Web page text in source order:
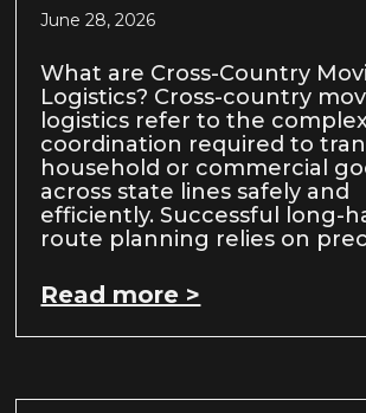
June 28, 2026
What are Cross-Country
Logistics? Cross-country
logistics refer to the
coordination required to
household or commercial
across state lines safely and
efficiently. Successful long-
route planning relies on
Read more >